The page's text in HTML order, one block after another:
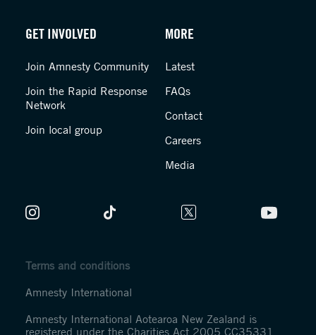
GET INVOLVED
Join Amnesty Community
Join the Rapid Response
Network
Join local group
MORE
Latest
FAQs
Contact
Careers
Media
Terms and conditions
Amnesty International
Amnesty International Aotearoa New Zealand is
registered under the Charities Act 2005 CC35331